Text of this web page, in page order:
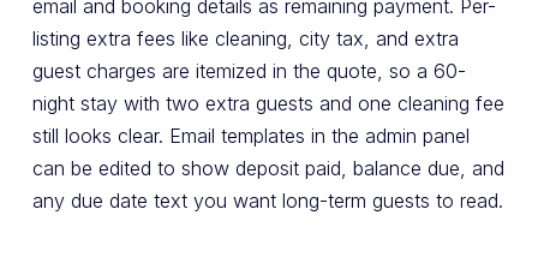
email and booking details as remaining payment. Per-
listing extra fees like cleaning, city tax, and extra
guest charges are itemized in the quote, so a 60-
night stay with two extra guests and one cleaning fee
still looks clear. Email templates in the admin panel
can be edited to show deposit paid, balance due, and
any due date text you want long-term guests to read.